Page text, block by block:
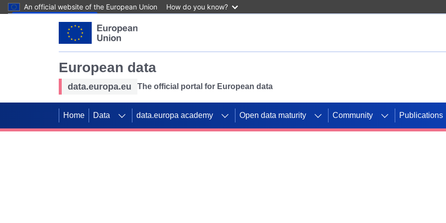
An official website of the European Union How do you know?
European data
data.europa.eu The official portal for European data
Home Data data.europa academy Open data maturity Community Publications